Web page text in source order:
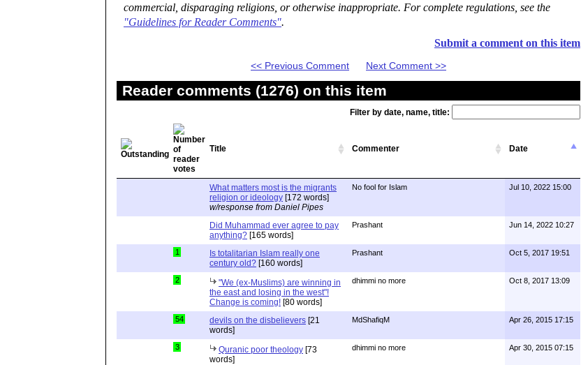
commercial, disparaging religions, or otherwise inappropriate. For complete regulations, see the
"Guidelines for Reader Comments".
Submit a comment on this item
<< Previous Comment Next Comment >>
Reader comments (1276) on this item
Filter by date, name, title:
Title Commenter Date
What matters most is the migrants
religion or ideology [172 words]
w/response from Daniel Pipes
No fool for Islam Jul 10, 2022 15:00
Did Muhammad ever agree to pay
anything? [165 words]
Prashant Jun 14, 2022 10:27
1
Is totalitarian Islam really one
century old? [160 words]
Prashant Oct 5, 2017 19:51
2
"We (ex-Muslims) are winning in
the east and losing in the west"!
Change is coming! [80 words]
dhimmi no more Oct 8, 2017 13:09
54 devils on the disbelievers [21
words]
MdShafiqM Apr 26, 2015 17:15
3 Quranic poor theology [73
words]
dhimmi no more Apr 30, 2015 07:15